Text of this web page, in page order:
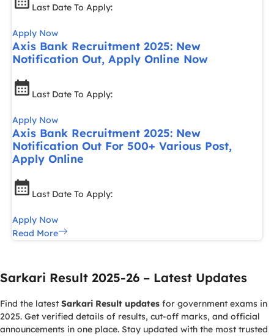
Last Date To Apply:
Apply Now
Axis Bank Recruitment 2025: New
Notification Out, Apply Online Now
Last Date To Apply:
Apply Now
Axis Bank Recruitment 2025: New
Notification Out For 500+ Various Post,
Apply Online
Last Date To Apply:
Apply Now
Read More
Sarkari Result 2025-26 – Latest Updates
Find the latest Sarkari Result updates for government exams in
2025. Get verified details of results, cut-off marks, and official
announcements in one place. Stay updated with the most trusted